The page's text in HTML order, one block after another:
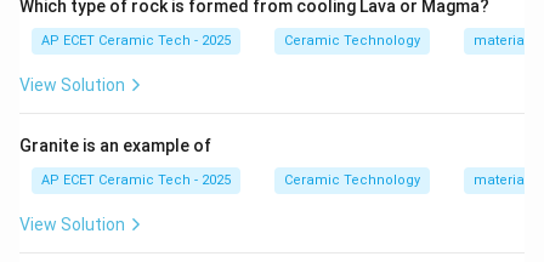
C_3A = 3CaO\cdot Al_2O_3,
C 3 A = O ⋅ Al2O3 ,
C
reacts very rapidly with water. This rapid reaction
causes quick setting of cement. To control this quick
setting, gypsum is added during cement grinding.
Which type of rock is formed from cooling Lava or Magma?
AP ECET Ceramic Tech - 2025 Ceramic Technology materials
View Solution
Granite is an example of
AP ECET Ceramic Tech - 2025 Ceramic Technology materials
View Solution